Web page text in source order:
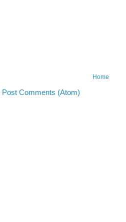
Home
Post Comments (Atom)